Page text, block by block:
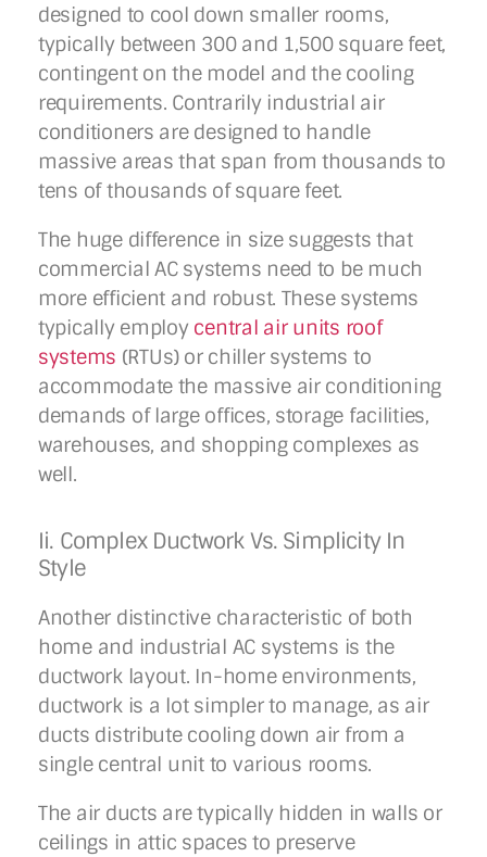
designed to cool down smaller rooms,
typically between 300 and 1,500 square feet,
contingent on the model and the cooling
requirements. Contrarily industrial air
conditioners are designed to handle
massive areas that span from thousands to
tens of thousands of square feet.
The huge difference in size suggests that
commercial AC systems need to be much
more efficient and robust. These systems
typically employ central air units roof
systems (RTUs) or chiller systems to
accommodate the massive air conditioning
demands of large offices, storage facilities,
warehouses, and shopping complexes as
well.
Ii. Complex Ductwork Vs. Simplicity In
Style
Another distinctive characteristic of both
home and industrial AC systems is the
ductwork layout. In-home environments,
ductwork is a lot simpler to manage, as air
ducts distribute cooling down air from a
single central unit to various rooms.
The air ducts are typically hidden in walls or
ceilings in attic spaces to preserve